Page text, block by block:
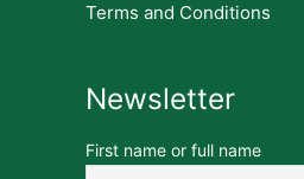
Terms and Conditions
Newsletter
First name or full name